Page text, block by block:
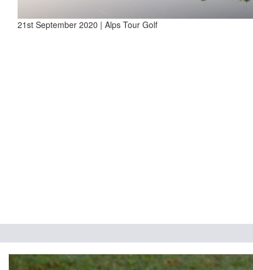
21st September 2020 | Alps Tour Golf